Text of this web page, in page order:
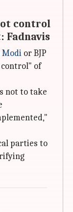
control
Fadnavis
Modi or BJP
of
not to take
parties to